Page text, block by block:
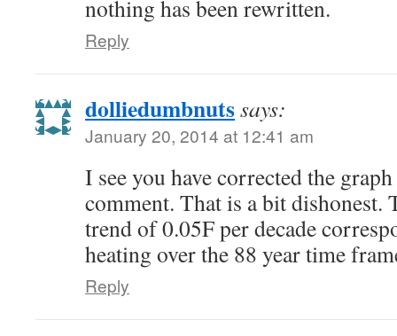
nothing has been rewritten.
Reply
dolliedumbnutssays:
January 20, 2014 at 12:41 am
I see you have corrected the
comment. That is a bit dishonest.
trend of 0.05F per decade
heating over the 88 year time
Reply